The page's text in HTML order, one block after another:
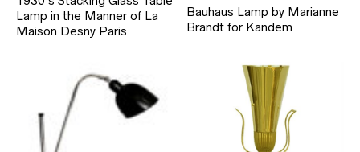
Lamp in the Manner of La
Maison Desny Paris
Bauhaus Lamp by Marianne
Brandt for Kandem